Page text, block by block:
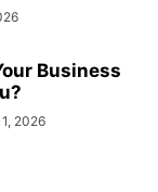
Business
2026